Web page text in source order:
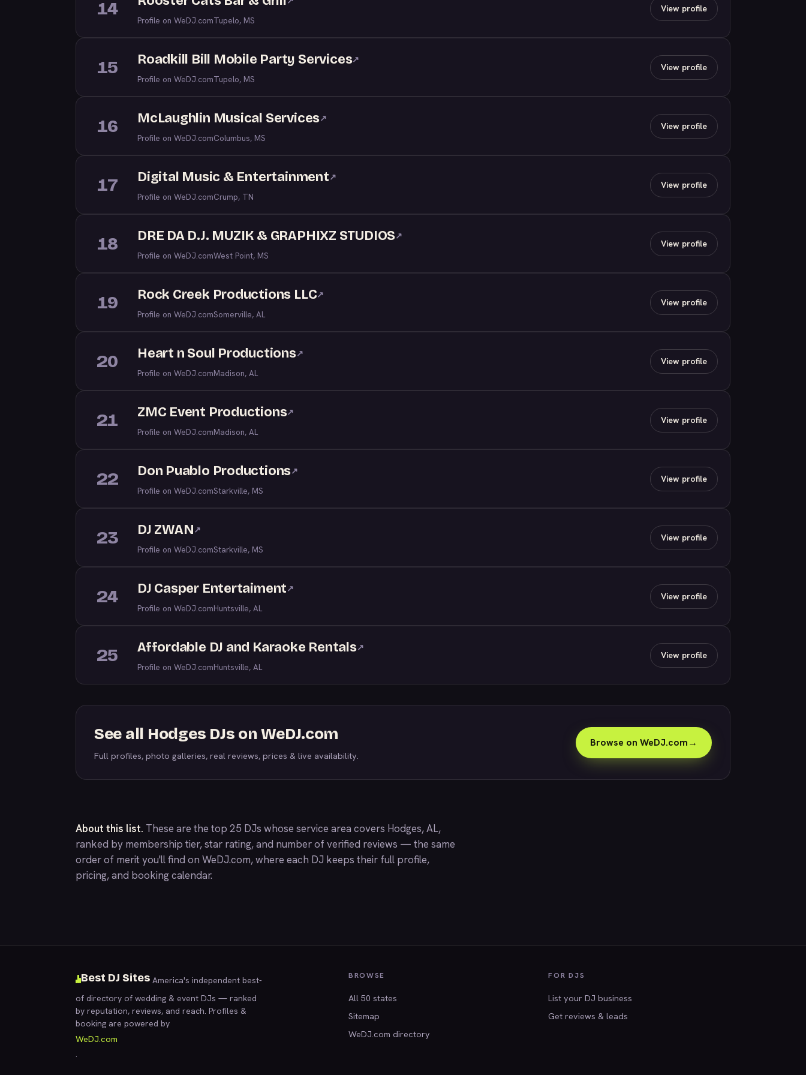
14
Profile on WeDJ.comTupelo, MS
View profile
15 Roadkill Bill Mobile Party Services↗
Profile on WeDJ.comTupelo, MS
View profile
16 McLaughlin Musical Services↗
Profile on WeDJ.comColumbus, MS
View profile
17 Digital Music & Entertainment↗
Profile on WeDJ.comCrump, TN
View profile
18 DRE DA D.J. MUZIK & GRAPHIXZ STUDIOS↗
Profile on WeDJ.comWest Point, MS
View profile
19 Rock Creek Productions LLC↗
Profile on WeDJ.comSomerville, AL
View profile
20 Heart n Soul Productions↗
Profile on WeDJ.comMadison, AL
View profile
21 ZMC Event Productions↗
Profile on WeDJ.comMadison, AL
View profile
22 Don Puablo Productions↗
Profile on WeDJ.comStarkville, MS
View profile
23 DJ ZWAN↗
Profile on WeDJ.comStarkville, MS
View profile
24 DJ Casper Entertaiment↗
Profile on WeDJ.comHuntsville, AL
View profile
25 Affordable DJ and Karaoke Rentals↗
Profile on WeDJ.comHuntsville, AL
View profile
See all Hodges DJs on WeDJ.com
Full profiles, photo galleries, real reviews, prices & live availability.
Browse on WeDJ.com→
About this list. These are the top 25 DJs whose service area covers Hodges, AL,
ranked by membership tier, star rating, and number of verified reviews — the same
order of merit you'll find on WeDJ.com, where each DJ keeps their full profile,
pricing, and booking calendar.
Best DJ Sites America's independent best-
of directory of wedding & event DJs — ranked
by reputation, reviews, and reach. Profiles &
booking are powered by
WeDJ.com
.
BROWSE
All 50 states
Sitemap
WeDJ.com directory
FOR DJS
List your DJ business
Get reviews & leads